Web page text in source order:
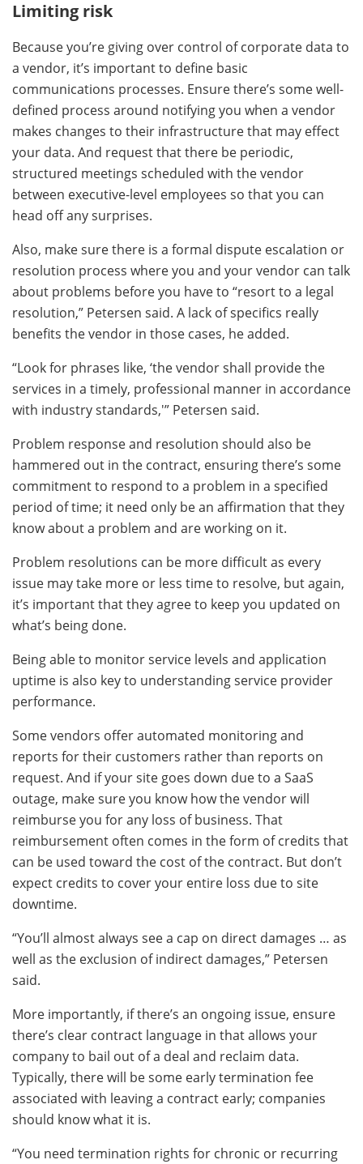
Limiting risk
Because you’re giving over control of corporate data to
a vendor, it’s important to define basic
communications processes. Ensure there’s some well-
defined process around notifying you when a vendor
makes changes to their infrastructure that may effect
your data. And request that there be periodic,
structured meetings scheduled with the vendor
between executive-level employees so that you can
head off any surprises.
Also, make sure there is a formal dispute escalation or
resolution process where you and your vendor can talk
about problems before you have to “resort to a legal
resolution,” Petersen said. A lack of specifics really
benefits the vendor in those cases, he added.
“Look for phrases like, ‘the vendor shall provide the
services in a timely, professional manner in accordance
with industry standards,'” Petersen said.
Problem response and resolution should also be
hammered out in the contract, ensuring there’s some
commitment to respond to a problem in a specified
period of time; it need only be an affirmation that they
know about a problem and are working on it.
Problem resolutions can be more difficult as every
issue may take more or less time to resolve, but again,
it’s important that they agree to keep you updated on
what’s being done.
Being able to monitor service levels and application
uptime is also key to understanding service provider
performance.
Some vendors offer automated monitoring and
reports for their customers rather than reports on
request. And if your site goes down due to a SaaS
outage, make sure you know how the vendor will
reimburse you for any loss of business. That
reimbursement often comes in the form of credits that
can be used toward the cost of the contract. But don’t
expect credits to cover your entire loss due to site
downtime.
“You’ll almost always see a cap on direct damages … as
well as the exclusion of indirect damages,” Petersen
said.
More importantly, if there’s an ongoing issue, ensure
there’s clear contract language in that allows your
company to bail out of a deal and reclaim data.
Typically, there will be some early termination fee
associated with leaving a contract early; companies
should know what it is.
“You need termination rights for chronic or recurring